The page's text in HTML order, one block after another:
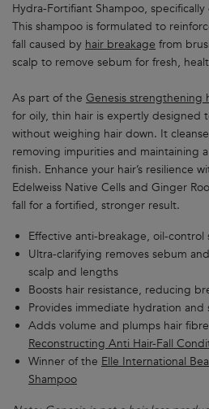
Hydra-Fortifiant Shampoo,
This shampoo is formulated to
fall caused by hair breakage from
scalp to remove sebum for fresh,
As part of the Genesis strengthening
for oily, thin hair is expertly designed
without weighing hair down. It
removing impurities and maintaining
finish. Enhance your hair’s resilience
Edelweiss Native Cells and Ginger
fall for a fortified, stronger result.
Effective anti-breakage, oil-
Ultra-clarifying removes sebum
scalp and lengths
Boosts hair resistance, reducing
Provides immediate hydration and
Adds volume and plumps hair
Reconstructing Anti Hair-Fall
Winner of the Elle International
Shampoo